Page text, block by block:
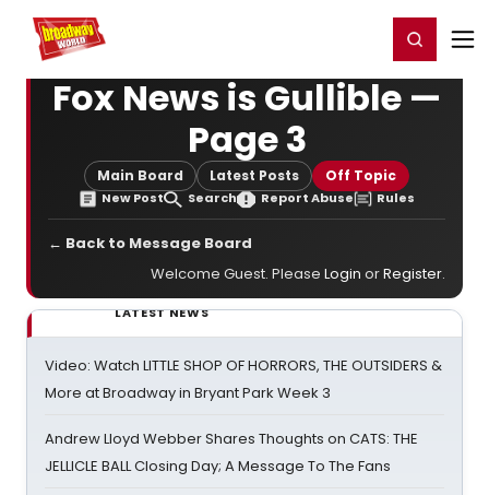
Home For You Register/Login
Fox News is Gullible —
Page 3
Main Board Latest Posts Off Topic
New Post Search Report Abuse Rules
← Back to Message Board
Welcome Guest. Please Login orRegister.
LATEST NEWS
Video: Watch LITTLE SHOP OF HORRORS, THE OUTSIDERS &
More at Broadway in Bryant Park Week 3
Andrew Lloyd Webber Shares Thoughts on CATS: THE
JELLICLE BALL Closing Day; A Message To The Fans